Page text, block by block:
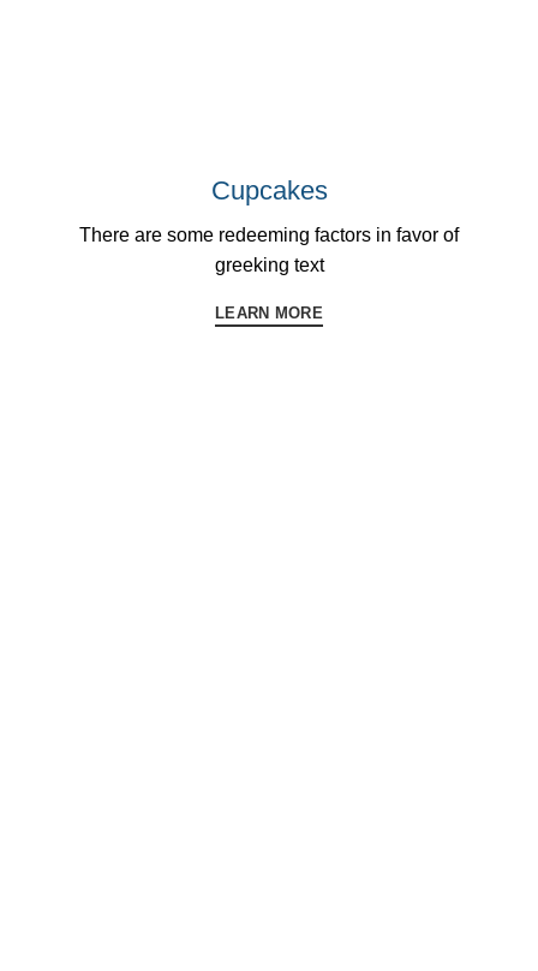
Cupcakes
There are some redeeming factors in favor of
greeking text
LEARN MORE